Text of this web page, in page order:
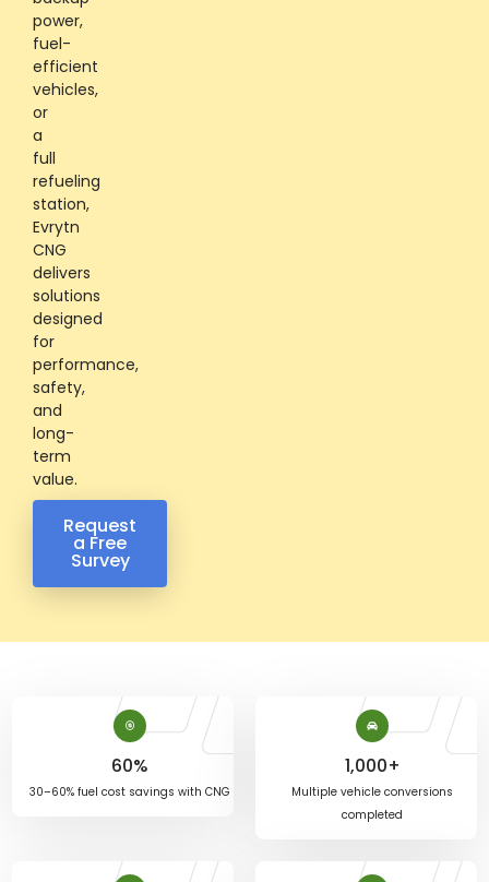
power,
fuel-
efficient
vehicles,
or
a
full
refueling
station,
Evrytn
CNG
delivers
solutions
designed
for
performance,
safety,
and
long-
term
value.
Request
a Free
Survey
60%
30–60% fuel cost savings with CNG
1,000+
Multiple vehicle conversions
completed